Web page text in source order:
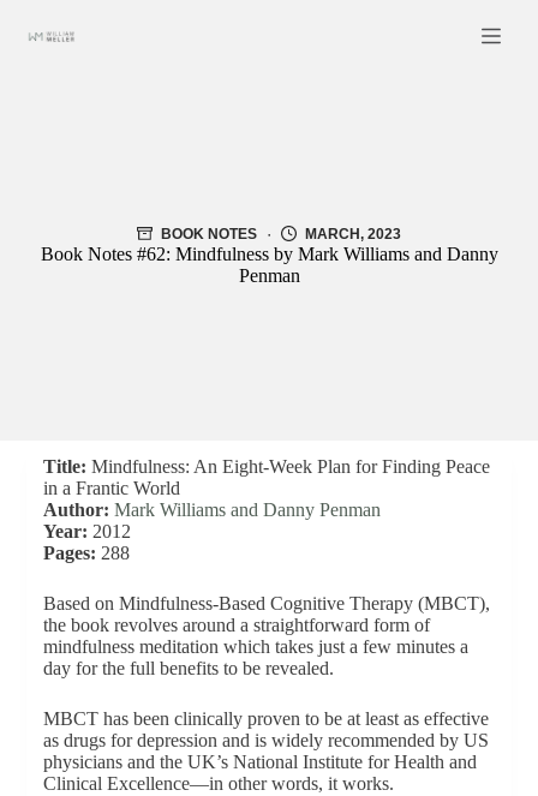
BOOK NOTES MARCH, 2023
Book Notes #62: Mindfulness by Mark Williams and Danny
Penman
Title: Mindfulness: An Eight-Week Plan for Finding Peace
in a Frantic World
Author: Mark Williams and Danny Penman
Year: 2012
Pages: 288
Based on Mindfulness-Based Cognitive Therapy (MBCT),
the book revolves around a straightforward form of
mindfulness meditation which takes just a few minutes a
day for the full benefits to be revealed.
MBCT has been clinically proven to be at least as effective
as drugs for depression and is widely recommended by US
physicians and the UK’s National Institute for Health and
Clinical Excellence—in other words, it works.